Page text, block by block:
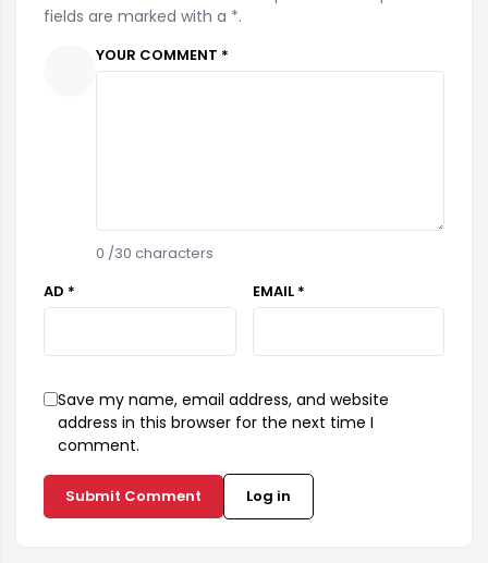
fields are marked with a *.
YOUR COMMENT *
0 /30 characters
AD *
EMAIL *
Save my name, email address, and website
address in this browser for the next time I
comment.
Submit Comment Log in